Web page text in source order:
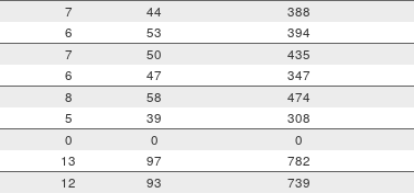
7 44 388
6 53 394
7 50 435
6 47 347
8 58 474
5 39 308
0 0 0
13 97 782
12 93 739